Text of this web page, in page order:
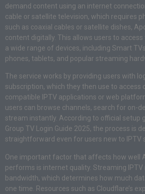
demand content using an internet
cable or satellite television, which requires
such as coaxial cables or satellite dishes,
content digitally. This allows users to
a wide range of devices, including Smart
phones, tablets, and popular streaming
The service works by providing users with
subscription, which they then use to access
compatible IPTV applications or web
users can browse channels, search for on-
stream instantly. According to official setup
Group TV Login Guide 2025, the process is
straightforward even for users new to IPTV
One important factor that affects how well
performs is internet quality. Streaming IPTV
bandwidth, which determines how much
one time. Resources such as Cloudflare’s